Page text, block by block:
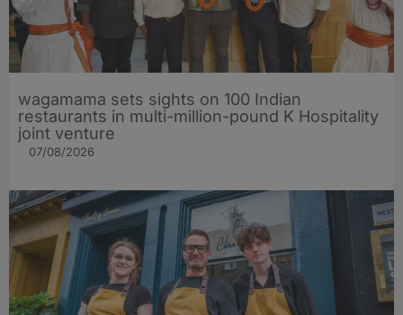
wagamama sets sights on 100 Indian
restaurants in multi-million-pound K Hospitality
joint venture
07/08/2026